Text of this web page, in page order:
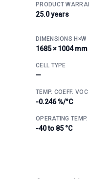
PRODUCT
25.0 years
DIMENSIONS H×W
1685 × 1004 mm
CELL TYPE
—
TEMP. COEFF. VOC
-0.246 %/°C
OPERATING TEMP.
-40 to 85 °C